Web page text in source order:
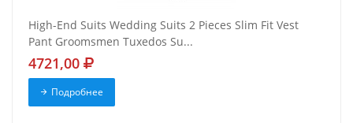
High-End Suits Wedding Suits 2 Pieces Slim Fit Vest
Pant Groomsmen Tuxedos Su...
4721,00
Подробнее